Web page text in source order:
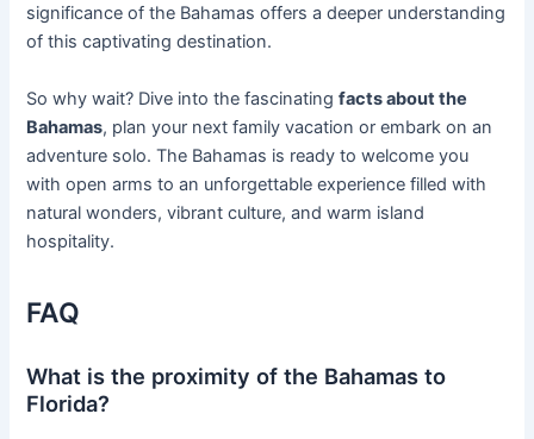
significance of the Bahamas offers a deeper understanding
of this captivating destination.
So why wait? Dive into the fascinatingfacts about the
Bahamas, plan your next family vacation or embark on an
adventure solo. The Bahamas is ready to welcome you
with open arms to an unforgettable experience filled with
natural wonders, vibrant culture, and warm island
hospitality.
FAQ
What is the proximity of the Bahamas to
Florida?